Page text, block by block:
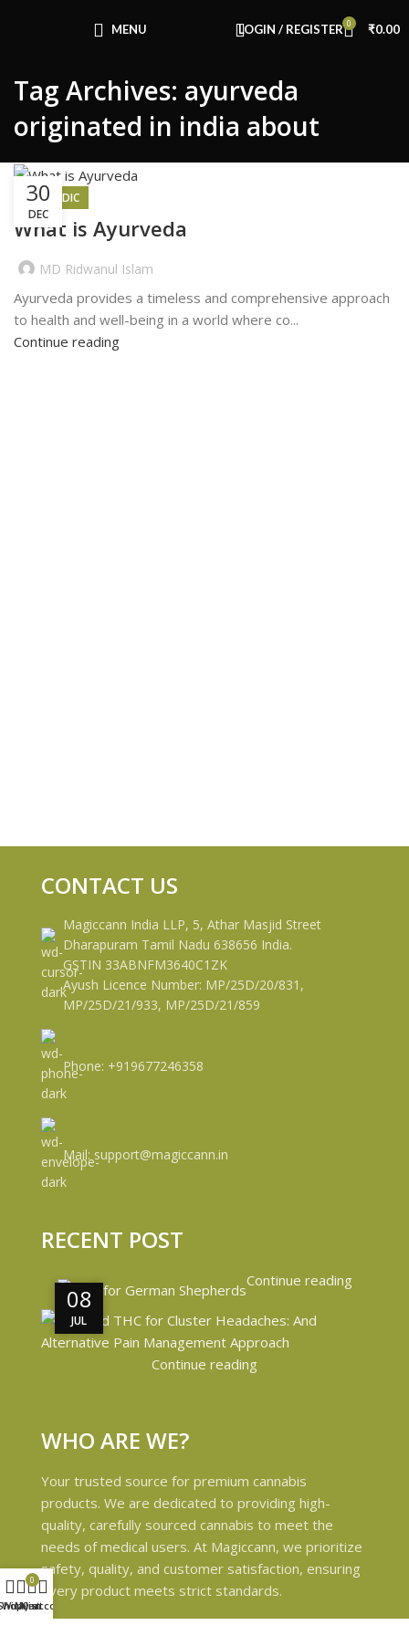
MENU LOGIN / REGISTER 0 ₹0.00
Tag Archives: ayurveda
originated in india about
30
DEC
AYURVEDIC
What is Ayurveda
MD Ridwanul Islam
Ayurveda provides a timeless and comprehensive approach
to health and well-being in a world where co...
Continue reading
CONTACT US
Magiccann India LLP, 5, Athar Masjid Street
Dharapuram Tamil Nadu 638656 India.
GSTIN 33ABNFM3640C1ZK
Ayush Licence Number: MP/25D/20/831,
MP/25D/21/933, MP/25D/21/859
Phone: +919677246358
Mail: support@magiccann.in
RECENT POST
08
JUL
Continue reading
08
JUL
Continue reading
WHO ARE WE?
Your trusted source for premium cannabis
products. We are dedicated to providing high-
quality, carefully sourced cannabis to meet the
needs of medical users. At Magiccann, we prioritize
safety, quality, and customer satisfaction, ensuring
every product meets strict standards.
Use Code: FIRSTMAGIC
Wishlist
0
Cart
My account